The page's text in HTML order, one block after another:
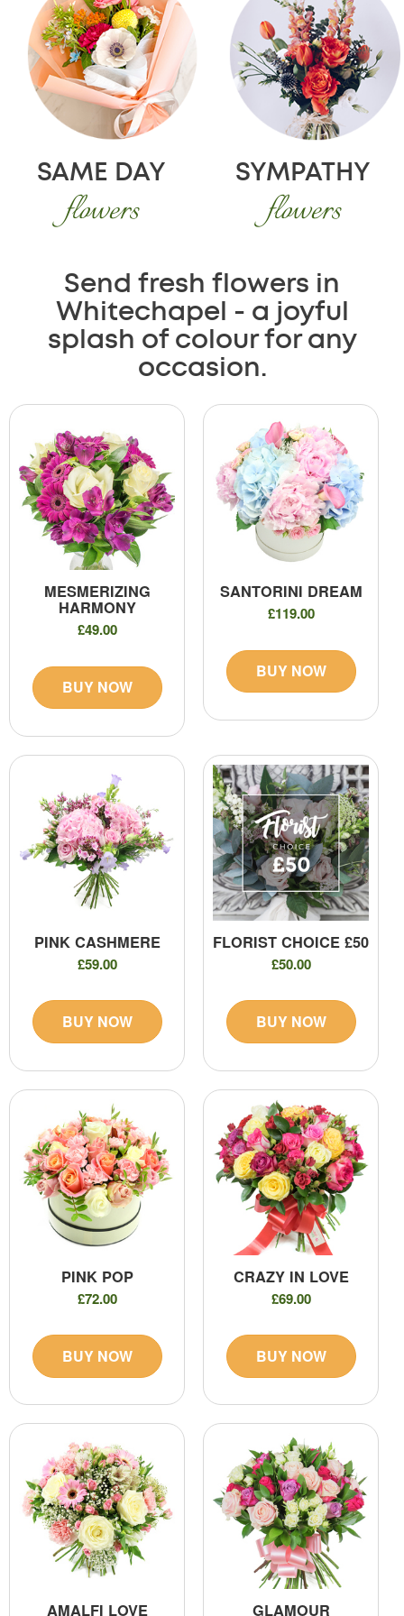
SAME DAY
flowers
SYMPATHY
flowers
Send fresh flowers in
Whitechapel - a joyful
splash of colour for any
occasion.
MESMERIZING
HARMONY
£49.00
BUY NOW
SANTORINI DREAM
£119.00
BUY NOW
PINK CASHMERE
£59.00
BUY NOW
FLORIST CHOICE £50
£50.00
BUY NOW
PINK POP
£72.00
BUY NOW
CRAZY IN LOVE
£69.00
BUY NOW
AMALFI LOVE GLAMOUR